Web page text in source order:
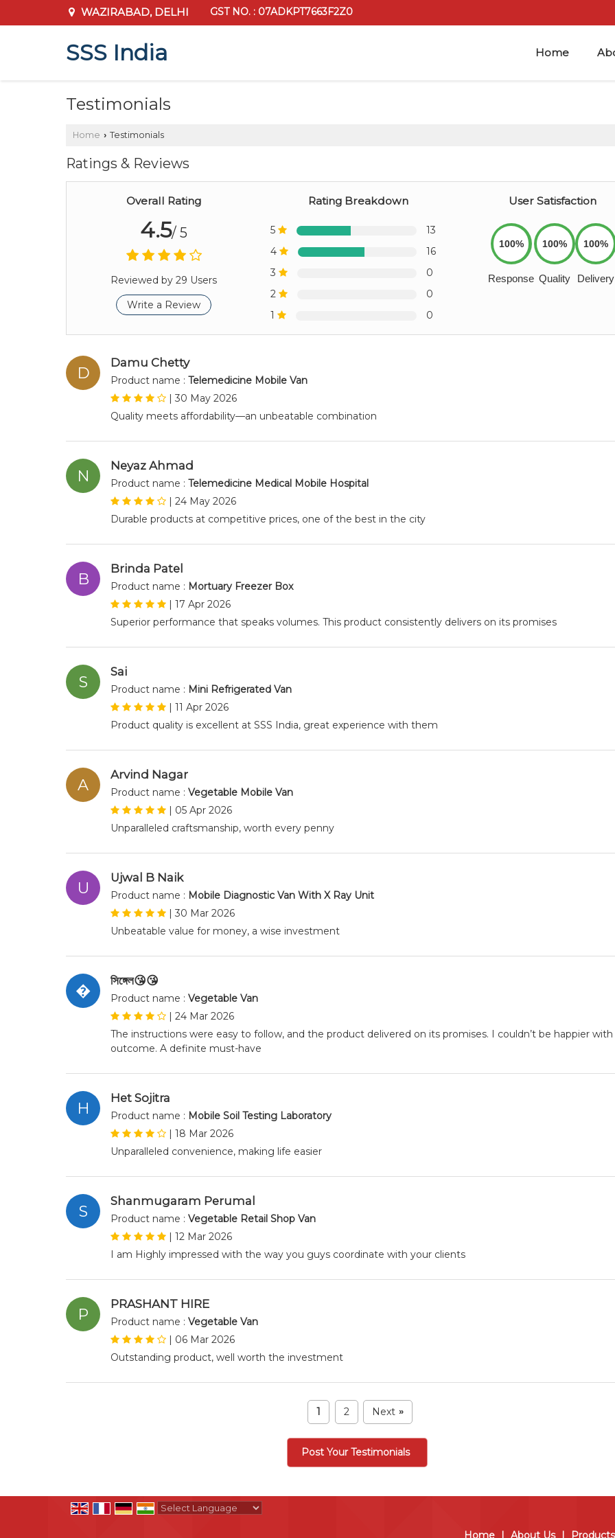
WAZIRABAD, DELHI GST NO. : 07ADKPT7663F2Z0
SSS India Home
Testimonials
Home › Testimonials
Ratings & Reviews
Overall Rating
4.5/ 5
Reviewed by 29 Users
Write a Review
Rating Breakdown
5
13
4
16
3
0
2
0
1
0
User Satisfaction
100%
Response
100%
Quality
100%
Delivery
D
Damu Chetty
Product name : Telemedicine Mobile Van
| 30 May 2026
Quality meets affordability—an unbeatable combination
N
Neyaz Ahmad
Product name : Telemedicine Medical Mobile Hospital
| 24 May 2026
Durable products at competitive prices, one of the best in the city
B
Brinda Patel
Product name : Mortuary Freezer Box
| 17 Apr 2026
Superior performance that speaks volumes. This product consistently delivers on its promises
S
Sai
Product name : Mini Refrigerated Van
| 11 Apr 2026
Product quality is excellent at SSS India, great experience with them
A
Arvind Nagar
Product name : Vegetable Mobile Van
| 05 Apr 2026
Unparalleled craftsmanship, worth every penny
U
Ujwal B Naik
Product name : Mobile Diagnostic Van With X Ray Unit
| 30 Mar 2026
Unbeatable value for money, a wise investment
�
সিঙ্গেল😘😘
Product name : Vegetable Van
| 24 Mar 2026
The instructions were easy to follow, and the product delivered on its promises. I couldn’t be happier
outcome. A definite must-have
H
Het Sojitra
Product name : Mobile Soil Testing Laboratory
| 18 Mar 2026
Unparalleled convenience, making life easier
S
Shanmugaram Perumal
Product name : Vegetable Retail Shop Van
| 12 Mar 2026
I am Highly impressed with the way you guys coordinate with your clients
P
PRASHANT HIRE
Product name : Vegetable Van
| 06 Mar 2026
Outstanding product, well worth the investment
1 2 Next »
Post Your Testimonials
Home
| About Us | Products